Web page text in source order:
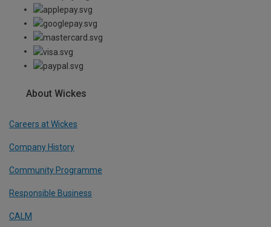
About Wickes
Careers at Wickes
Company History
Community Programme
Responsible Business
CALM